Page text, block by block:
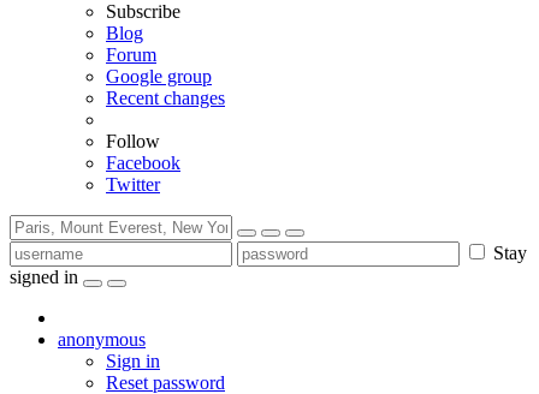
Subscribe
Blog
Forum
Google group
Recent changes
Follow
Facebook
Twitter
Stay
signed in
anonymous
Sign in
Reset password